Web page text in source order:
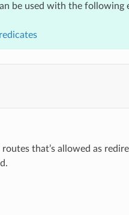
be used with the following
that’s allowed as